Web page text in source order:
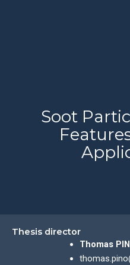
Soot
Thesis director
Thomas